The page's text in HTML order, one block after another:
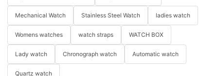
Mechanical Watch Stainless Steel Watch ladies watch
Womens watches watch straps WATCH BOX
Lady watch Chronograph watch Automatic watch
Quartz watch